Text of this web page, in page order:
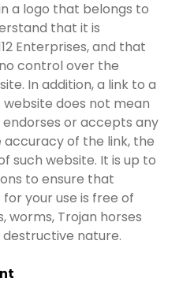
a logo that belongs to
that it is
Enterprises, and that
no control over the
In addition, a link to a
website does not mean
endorses or accepts any
of the link, the
such website. It is up to
to ensure that
your use is free of
worms, Trojan horses
nature.